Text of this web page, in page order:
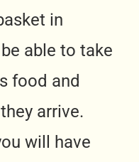
in
able to take
food and
arrive.
will have